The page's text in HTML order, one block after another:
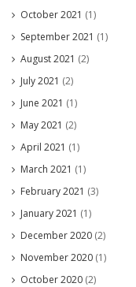
October 2021 (1)
September 2021 (1)
August 2021 (2)
July 2021 (2)
June 2021 (1)
May 2021 (2)
April 2021 (1)
March 2021 (1)
February 2021 (3)
January 2021 (1)
December 2020 (2)
November 2020 (1)
October 2020 (2)